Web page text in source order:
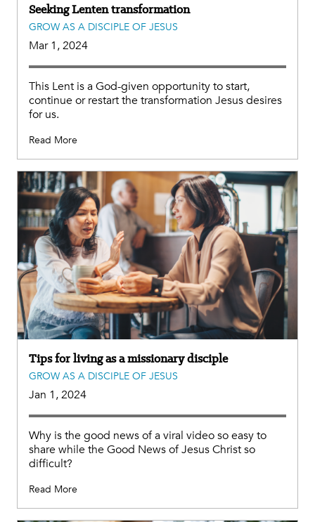
Seeking Lenten transformation
GROW AS A DISCIPLE OF JESUS
Mar 1, 2024
This Lent is a God-given opportunity to start,
continue or restart the transformation Jesus desires
for us.
Read More
Tips for living as a missionary disciple
GROW AS A DISCIPLE OF JESUS
Jan 1, 2024
Why is the good news of a viral video so easy to
share while the Good News of Jesus Christ so
difficult?
Read More